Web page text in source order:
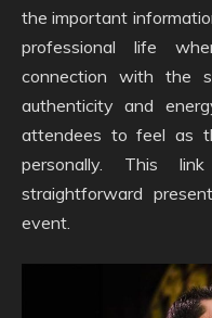
the important
professional life
connection with the
authenticity and
attendees to feel as
personally. This
straightforward
event.